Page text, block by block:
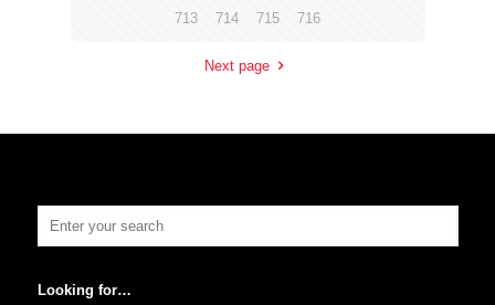
713 714 715 716
Next page
Looking for…